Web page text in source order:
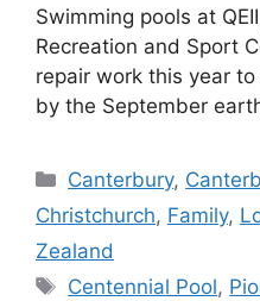
Swimming pools at
Recreation and Sport
repair work this year
by the September
Categories
Canterbury,
Christchurch, Family,
Zealand
Tags
Centennial Pool,